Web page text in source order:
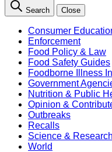
Search Close
Consumer
Enforcement
Food Policy & Law
Food Safety Guides
Foodborne Illness
Government
Nutrition & Public
Opinion &
Outbreaks
Recalls
Science & Research
World